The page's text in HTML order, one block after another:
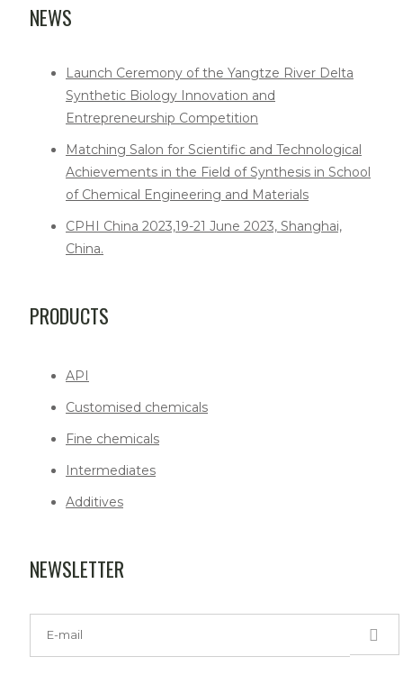
NEWS
Launch Ceremony of the Yangtze River Delta
Synthetic Biology Innovation and
Entrepreneurship Competition
Matching Salon for Scientific and Technological
Achievements in the Field of Synthesis in School
of Chemical Engineering and Materials
CPHI China 2023,19-21 June 2023, Shanghai,
China.
PRODUCTS
API
Customised chemicals
Fine chemicals
Intermediates
Additives
NEWSLETTER